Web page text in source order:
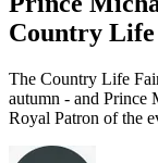
Country
The Country Life
autumn - and Prince
Royal Patron of the